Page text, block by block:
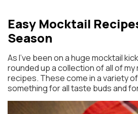
Easy Mocktail
Season
As I’ve been on a huge mocktail
rounded up a collection of all of
recipes. These come in a variety
something for all taste buds and